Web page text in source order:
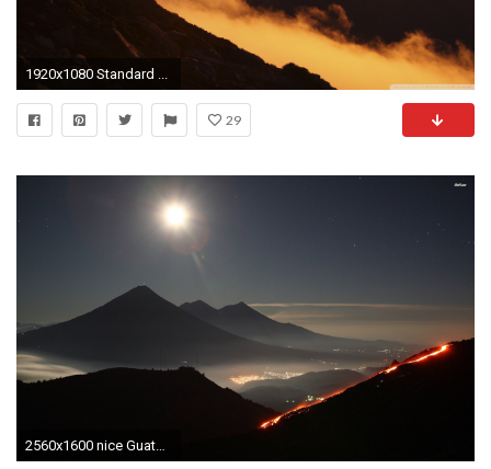
1920x1080 Standard ...
29
2560x1600 nice Guatemala HD Image High Resolution Wallpapers, Hd Desktop, Hd Images, Background Images